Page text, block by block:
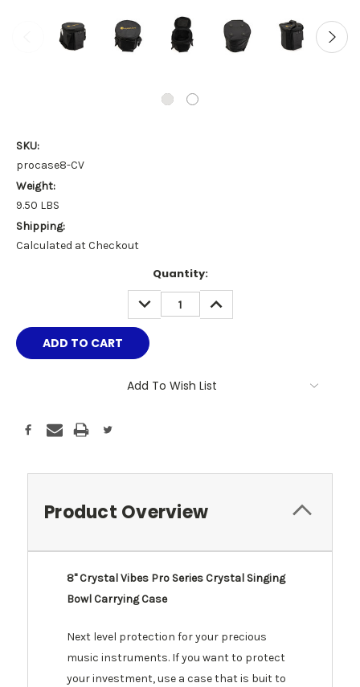
SKU:
procase8-CV
Weight:
9.50 LBS
Shipping:
Calculated at Checkout
Quantity:
DECREASE
QUANTITY:
INCREASE
QUANTITY:
Add To Wish List
Product Overview
8" Crystal Vibes Pro Series Crystal Singing
Bowl Carrying Case
Next level protection for your precious
music instruments. If you want to protect
your investment, use a case that is buit to